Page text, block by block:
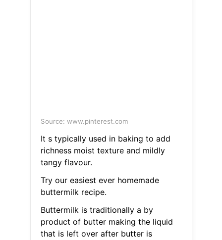
Source: www.pinterest.com
It s typically used in baking to add
richness moist texture and mildly
tangy flavour.
Try our easiest ever homemade
buttermilk recipe.
Buttermilk is traditionally a by
product of butter making the liquid
that is left over after butter is